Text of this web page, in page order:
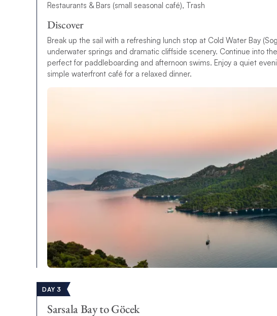
Restaurants & Bars (small seasonal café), Trash
Discover
Break up the sail with a refreshing lunch stop at Cold Water Bay
underwater springs and dramatic cliffside scenery. Continue into
perfect for paddleboarding and afternoon swims. Enjoy a quiet
simple waterfront café for a relaxed dinner.
DAY 3
Sarsala Bay to Göcek